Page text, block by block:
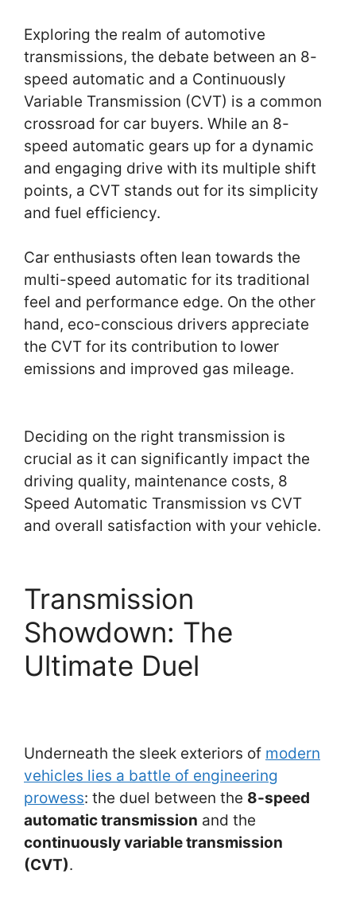
Exploring the realm of automotive
transmissions, the debate between an 8-
speed automatic and a Continuously
Variable Transmission (CVT) is a common
crossroad for car buyers. While an 8-
speed automatic gears up for a dynamic
and engaging drive with its multiple shift
points, a CVT stands out for its simplicity
and fuel efficiency.
Car enthusiasts often lean towards the
multi-speed automatic for its traditional
feel and performance edge. On the other
hand, eco-conscious drivers appreciate
the CVT for its contribution to lower
emissions and improved gas mileage.
Deciding on the right transmission is
crucial as it can significantly impact the
driving quality, maintenance costs, 8
Speed Automatic Transmission vs CVT
and overall satisfaction with your vehicle.
Transmission
Showdown: The
Ultimate Duel
Underneath the sleek exteriors of modern
vehicles lies a battle of engineering
prowess: the duel between the 8-speed
automatic transmission and the
continuously variable transmission
(CVT).